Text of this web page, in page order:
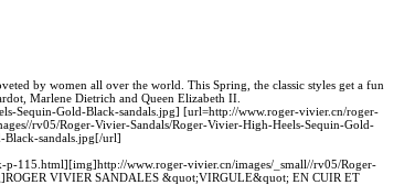
by women all over the world. This Spring, the classic styles get a fun
Marlene Dietrich and Queen Elizabeth II.
Sequin-Gold-Black-sandals.jpg] [url=http://www.roger-vivier.cn/roger-
rv05/Roger-Vivier-Sandals/Roger-Vivier-High-Heels-Sequin-Gold-
Black-sandals.jpg[/url]
115.html][img]http://www.roger-vivier.cn/images/_small//rv05/Roger-
VIVIER SANDALES &quot;VIRGULE&quot; EN CUIR ET